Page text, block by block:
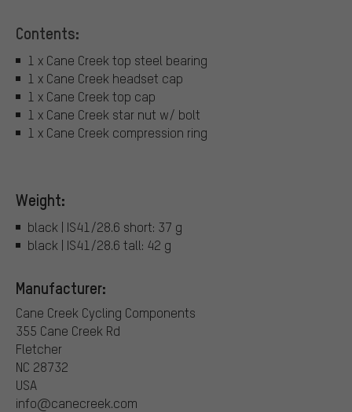
Contents:
1 x Cane Creek top steel bearing
1 x Cane Creek headset cap
1 x Cane Creek top cap
1 x Cane Creek star nut w/ bolt
1 x Cane Creek compression ring
Weight:
black | IS41/28.6 short: 37 g
black | IS41/28.6 tall: 42 g
Manufacturer:
Cane Creek Cycling Components
355 Cane Creek Rd
Fletcher
NC 28732
USA
info@canecreek.com